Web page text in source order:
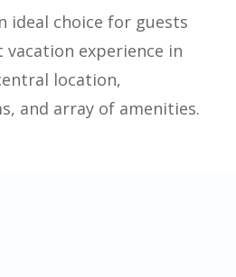
ideal choice for guests
vacation experience in
location,
and array of amenities.